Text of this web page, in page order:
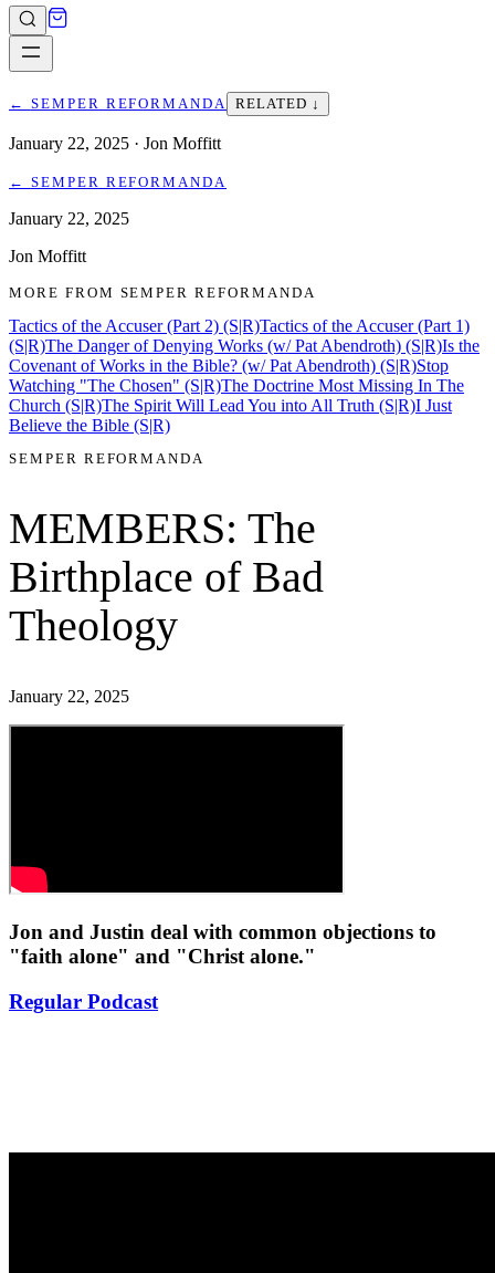
← SEMPER REFORMANDA RELATED ↓
January 22, 2025 · Jon Moffitt
← SEMPER REFORMANDA
January 22, 2025
Jon Moffitt
MORE FROM SEMPER REFORMANDA
Tactics of the Accuser (Part 2) (S|R)Tactics of the Accuser (Part 1)
(S|R)The Danger of Denying Works (w/ Pat Abendroth) (S|R)Is the
Covenant of Works in the Bible? (w/ Pat Abendroth) (S|R)Stop
Watching "The Chosen" (S|R)The Doctrine Most Missing In The
Church (S|R)The Spirit Will Lead You into All Truth (S|R)I Just
Believe the Bible (S|R)
SEMPER REFORMANDA
MEMBERS: The
Birthplace of Bad
Theology
January 22, 2025
Jon and Justin deal with common objections to
"faith alone" and "Christ alone."
Regular Podcast